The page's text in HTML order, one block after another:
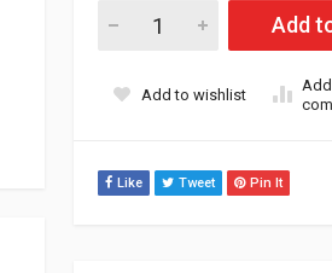
Ubiquiti Networks 25GAdd
Add to wishlist
Like Tweet Pin It